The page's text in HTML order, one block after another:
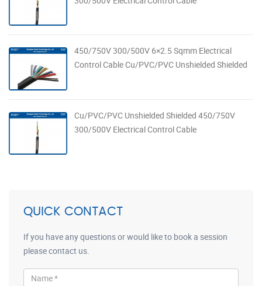
450/750V 300/500V 6×2.5 Sqmm Electrical
Control Cable Cu/PVC/PVC Unshielded Shielded
Cu/PVC/PVC Unshielded Shielded 450/750V
300/500V Electrical Control Cable
QUICK CONTACT
If you have any questions or would like to book a session
please contact us.